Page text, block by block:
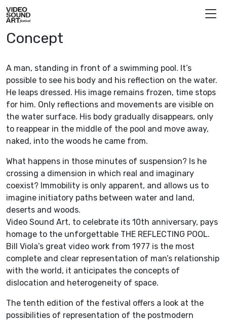
Skip to content
Video Sound Art
Concept
A man, standing in front of a swimming pool. It’s
possible to see his body and his reflection on the water.
He leaps dressed. His image remains frozen, time stops
for him. Only reflections and movements are visible on
the water surface. His body gradually disappears, only
to reappear in the middle of the pool and move away,
naked, into the woods he came from.
What happens in those minutes of suspension? Is he
crossing a dimension in which real and imaginary
coexist? Immobility is only apparent, and allows us to
imagine initiatory paths between water and land,
deserts and woods.
Video Sound Art, to celebrate its 10th anniversary, pays
homage to the unforgettable THE REFLECTING POOL.
Bill Viola’s great video work from 1977 is the most
complete and clear representation of man’s relationship
with the world, it anticipates the concepts of
dislocation and heterogeneity of space.
The tenth edition of the festival offers a look at the
possibilities of representation of the postmodern